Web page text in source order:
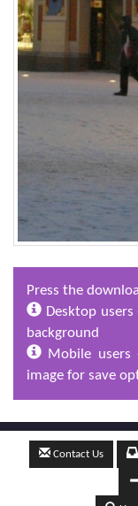
Press the
Desktop
background
Mobile
image for save
Contact Us